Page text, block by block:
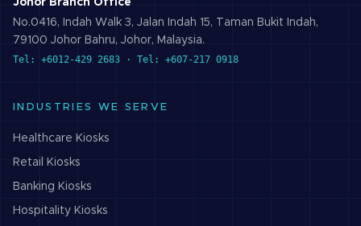
Johor Branch Office
No.0416, Indah Walk 3, Jalan Indah 15, Taman Bukit Indah,
79100 Johor Bahru, Johor, Malaysia.
Tel: +6012-429 2683 · Tel: +607-217 0918
INDUSTRIES WE SERVE
Healthcare Kiosks
Retail Kiosks
Banking Kiosks
Hospitality Kiosks